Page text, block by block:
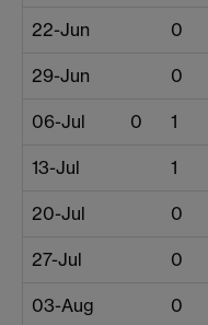
22-Jun 0
29-Jun 0
06-Jul 0 1
13-Jul 1
20-Jul 0
27-Jul 0
03-Aug 0